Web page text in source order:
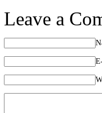
Leave a